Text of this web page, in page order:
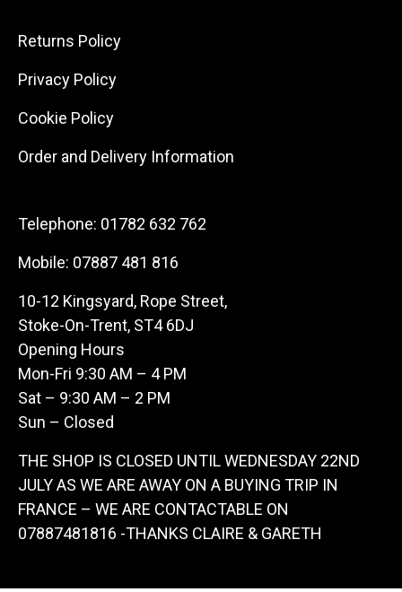
Returns Policy
Privacy Policy
Cookie Policy
Order and Delivery Information
Telephone: 01782 632 762
Mobile: 07887 481 816
10-12 Kingsyard, Rope Street,
Stoke-On-Trent, ST4 6DJ
Opening Hours
Mon-Fri 9:30 AM – 4 PM
Sat – 9:30 AM – 2 PM
Sun – Closed
THE SHOP IS CLOSED UNTIL WEDNESDAY 22ND
JULY AS WE ARE AWAY ON A BUYING TRIP IN
FRANCE – WE ARE CONTACTABLE ON
07887481816 -THANKS CLAIRE & GARETH